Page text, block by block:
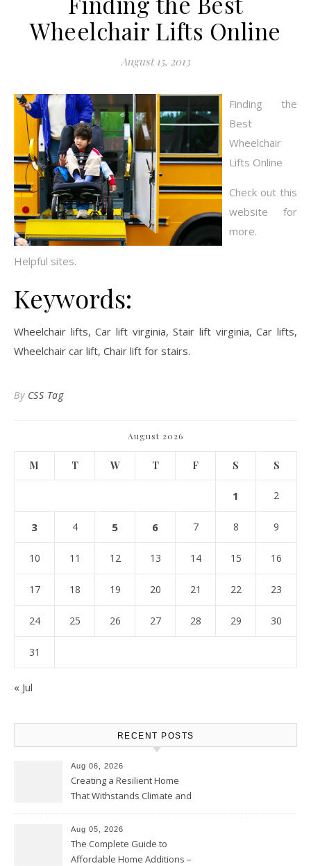
Wheelchair Lifts Online
August 15, 2013
Finding the
Best
Wheelchair
Lifts Online
Check out this
website for
more.
Helpful sites.
Keywords:
Wheelchair lifts, Car lift virginia, Stair lift virginia, Car lifts,
Wheelchair car lift, Chair lift for stairs.
By CSS Tag
August 2026
M T W T F S S
1 2
3 4 5 6 7 8 9
10 11 12 13 14 15 16
17 18 19 20 21 22 23
24 25 26 27 28 29 30
31
« Jul
RECENT POSTS
Aug 06, 2026
Creating a Resilient Home
That Withstands Climate and
Aug 05, 2026
The Complete Guide to
Affordable Home Additions –